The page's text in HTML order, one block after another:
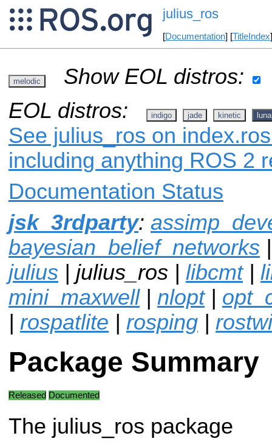
julius_ros
[Documentation] [TitleIndex
melodic
Show EOL distros:
EOL distros:
indigo jade kinetic
See julius_ros on
including anything ROS 2
Documentation Status
jsk_3rdparty:
bayesian_belief_networks
julius | julius_ros | libcmt|
mini_maxwell| nlopt|
| rospatlite | rosping |
Package Summary
Released Documented
The julius_ros package